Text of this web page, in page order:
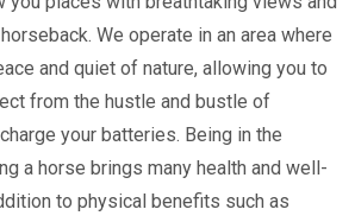
We operate in an area where
and quiet of nature, allowing you to
from the hustle and bustle of
your batteries. Being in the
a horse brings many health and well-
to physical benefits such as